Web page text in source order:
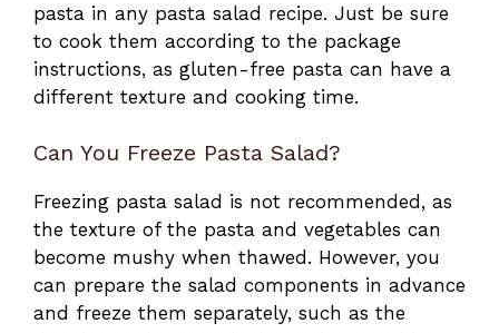
pasta in any pasta salad recipe. Just be sure
to cook them according to the package
instructions, as gluten-free pasta can have a
different texture and cooking time.
Can You Freeze Pasta Salad?
Freezing pasta salad is not recommended, as
the texture of the pasta and vegetables can
become mushy when thawed. However, you
can prepare the salad components in advance
and freeze them separately, such as the